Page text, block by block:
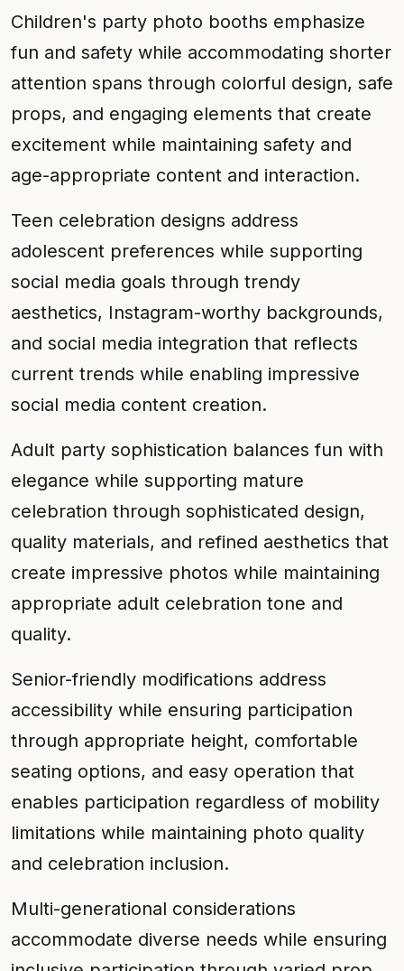
Children's party photo booths emphasize
fun and safety while accommodating shorter
attention spans through colorful design, safe
props, and engaging elements that create
excitement while maintaining safety and
age-appropriate content and interaction.
Teen celebration designs address
adolescent preferences while supporting
social media goals through trendy
aesthetics, Instagram-worthy backgrounds,
and social media integration that reflects
current trends while enabling impressive
social media content creation.
Adult party sophistication balances fun with
elegance while supporting mature
celebration through sophisticated design,
quality materials, and refined aesthetics that
create impressive photos while maintaining
appropriate adult celebration tone and
quality.
Senior-friendly modifications address
accessibility while ensuring participation
through appropriate height, comfortable
seating options, and easy operation that
enables participation regardless of mobility
limitations while maintaining photo quality
and celebration inclusion.
Multi-generational considerations
accommodate diverse needs while ensuring